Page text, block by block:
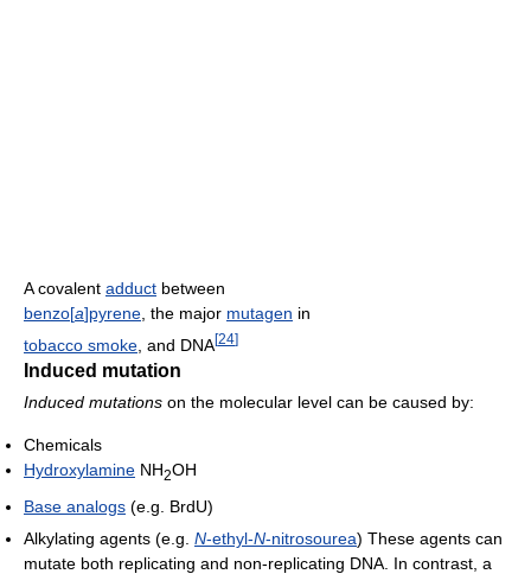
A covalent adduct between
benzo[a]pyrene, the major mutagen in
tobacco smoke , and DNA[24]
Induced mutation
Induced mutations on the molecular level can be caused by:
Chemicals
Hydroxylamine NH2OH
Base analogs (e.g. BrdU)
Alkylating agents (e.g. N-ethyl-N-nitrosourea) These agents can
mutate both replicating and non-replicating DNA. In contrast, a